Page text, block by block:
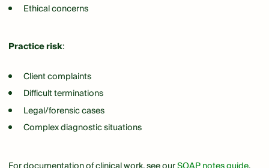
Ethical concerns
Practice risk:
Client complaints
Difficult terminations
Legal/forensic cases
Complex diagnostic situations